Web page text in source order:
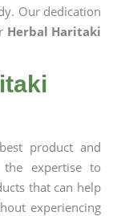
Our dedication
Herbal Haritaki
product and
expertise to
that can help
experiencing